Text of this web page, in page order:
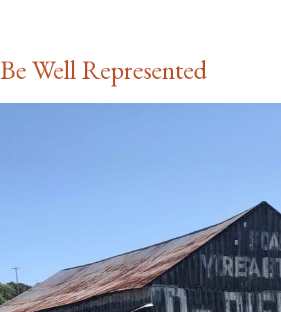
Be Well Represented